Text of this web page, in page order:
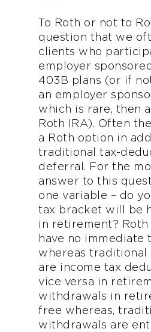
To Roth or not to
question that we
clients who
employer
403B plans (or if
an employer
which is rare, then
Roth IRA). Often
a Roth option in
traditional tax-
deferral. For the
answer to this
one variable – do
tax bracket will be
in retirement?
have no immediate
whereas
are income tax
vice versa in
withdrawals in
free whereas,
withdrawals are